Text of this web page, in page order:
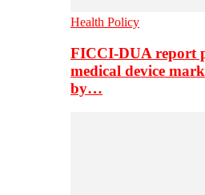
Health Policy
FICCI-DUA report
medical device
by…